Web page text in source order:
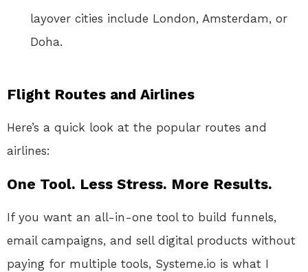
layover cities include London, Amsterdam, or
Doha.
Flight Routes and Airlines
Here’s a quick look at the popular routes and
airlines:
One Tool. Less Stress. More Results.
If you want an all-in-one tool to build funnels,
email campaigns, and sell digital products without
paying for multiple tools, Systeme.io is what I